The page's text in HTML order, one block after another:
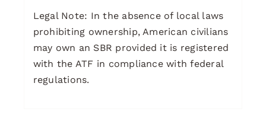
Legal Note: In the absence of local laws
prohibiting ownership, American civilians
may own an SBR provided it is registered
with the ATF in compliance with federal
regulations.